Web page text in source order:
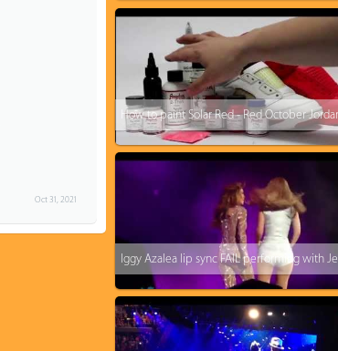
Oct 31, 2021